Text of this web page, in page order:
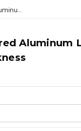
Aluminum